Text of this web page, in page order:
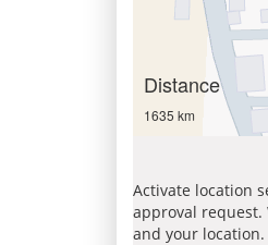
Distance
1635 km
Activate location
approval
and your